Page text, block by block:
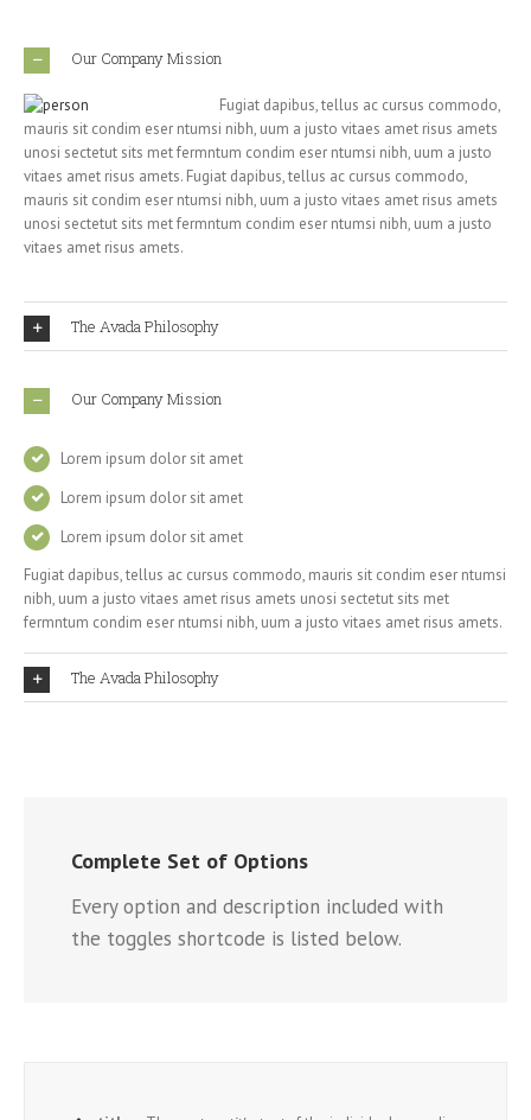
Our Company Mission
Fugiat dapibus, tellus ac cursus commodo,
mauris sit condim eser ntumsi nibh, uum a justo vitaes amet risus amets
unosi sectetut sits met fermntum condim eser ntumsi nibh, uum a justo
vitaes amet risus amets. Fugiat dapibus, tellus ac cursus commodo,
mauris sit condim eser ntumsi nibh, uum a justo vitaes amet risus amets
unosi sectetut sits met fermntum condim eser ntumsi nibh, uum a justo
vitaes amet risus amets.
The Avada Philosophy
Our Company Mission
Lorem ipsum dolor sit amet
Lorem ipsum dolor sit amet
Lorem ipsum dolor sit amet
Fugiat dapibus, tellus ac cursus commodo, mauris sit condim eser ntumsi
nibh, uum a justo vitaes amet risus amets unosi sectetut sits met
fermntum condim eser ntumsi nibh, uum a justo vitaes amet risus amets.
The Avada Philosophy
Complete Set of Options
Every option and description included with
the toggles shortcode is listed below.